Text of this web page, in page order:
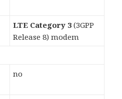
LTE Category 3(3GPP
Release 8) modem
no